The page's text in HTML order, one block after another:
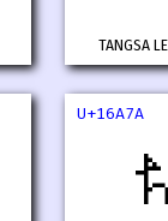
TANGSA
U+16A7A